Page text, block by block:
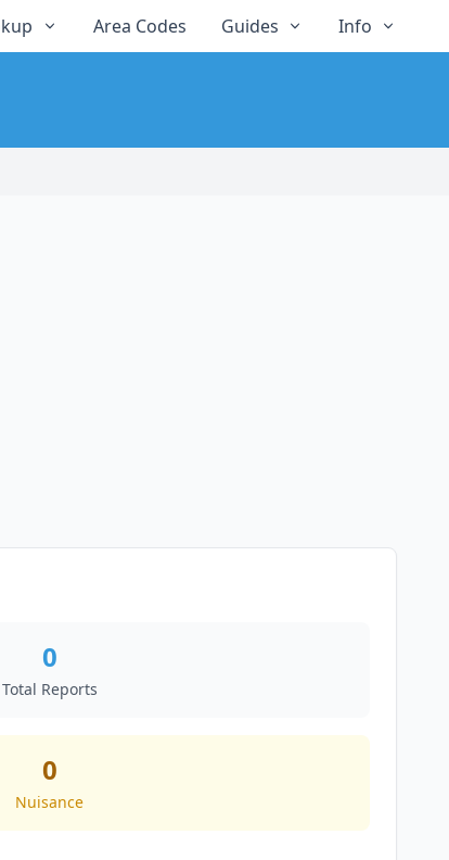
Area Codes Guides Info
0
Total Reports
0
Nuisance